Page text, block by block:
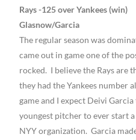
Rays -125 over Yankees (win)
Glasnow/Garcia
The regular season was
came out in game one of the
rocked. I believe the Rays are
they had the Yankees number
game and I expect Deivi Garcia
youngest pitcher to ever start
NYY organization. Garcia